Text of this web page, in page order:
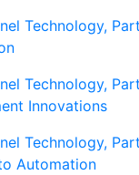
Technology,
Technology,
Innovations
Technology,
Automation